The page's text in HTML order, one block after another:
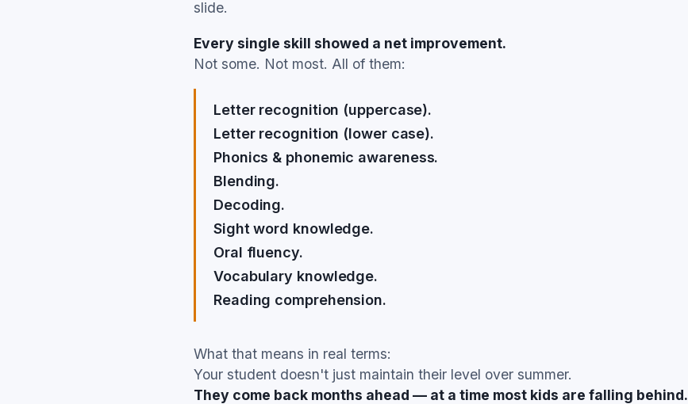
slide.
Every single skill showed a net improvement.
Not some. Not most. All of them:
Letter recognition (uppercase).
Letter recognition (lower case).
Phonics & phonemic awareness.
Blending.
Decoding.
Sight word knowledge.
Oral fluency.
Vocabulary knowledge.
Reading comprehension.
What that means in real terms:
Your student doesn't just maintain their level over summer.
They come back months ahead — at a time most kids are falling behind.